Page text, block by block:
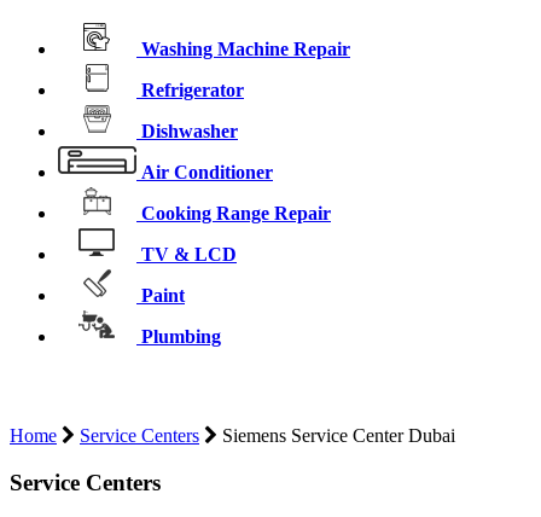
Washing Machine Repair
Refrigerator
Dishwasher
Air Conditioner
Cooking Range Repair
TV & LCD
Paint
Plumbing
Home Service Centers Siemens Service Center Dubai
Service Centers